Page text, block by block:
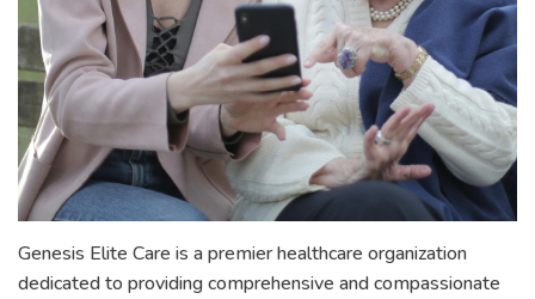
Genesis Elite Care is a premier healthcare organization
dedicated to providing comprehensive and compassionate